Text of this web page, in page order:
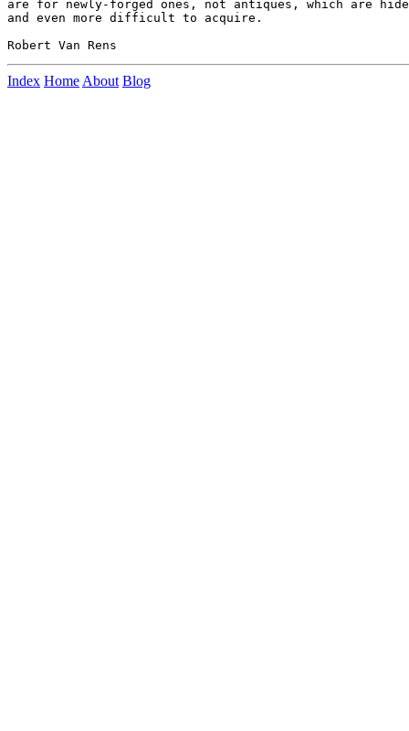
are for newly-forged ones, not antiques, which are
and even more difficult to acquire.
Index Home About Blog